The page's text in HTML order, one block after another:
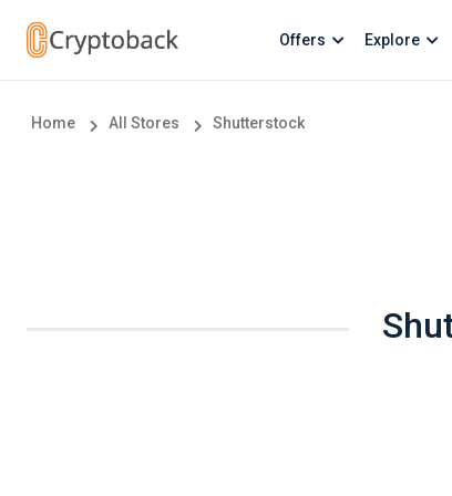
Offers Explore
Home All Stores Shutterstock